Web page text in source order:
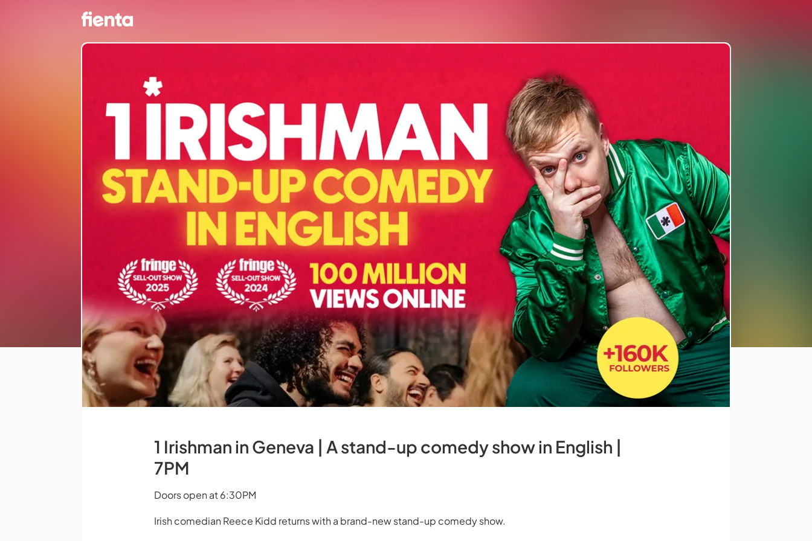
1 Irishman in Geneva | A stand-up comedy show in English |
7PM
Doors open at 6:30PM
Irish comedian Reece Kidd returns with a brand-new stand-up comedy show.